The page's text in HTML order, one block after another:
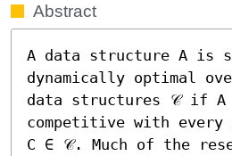
Abstract
A data structure A is
dynamically optimal
data structures 𝒞 if A
competitive with
C ∈ 𝒞. Much of the